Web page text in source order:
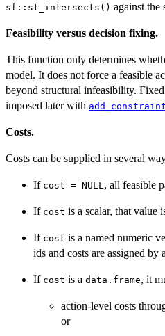
sf::st_intersects() against the
Feasibility versus decision fixing.
This function only determines
model. It does not force a feasible
beyond structural infeasibility.
imposed later with
Costs.
Costs can be supplied in several
If cost = NULL, all feasible
If cost is a scalar, that value
If cost is a named numeric
ids and costs are assigned by
If cost is a data.frame, it
action-level costs
or